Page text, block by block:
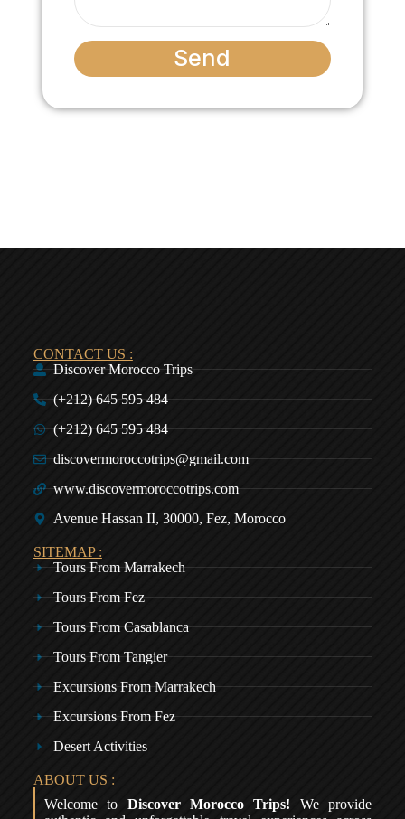
Send
CONTACT US :
Discover Morocco Trips
(+212) 645 595 484
(+212) 645 595 484
discovermoroccotrips@gmail.com
www.discovermoroccotrips.com
Avenue Hassan II, 30000, Fez, Morocco
SITEMAP :
Tours From Marrakech
Tours From Fez
Tours From Casablanca
Tours From Tangier
Excursions From Marrakech
Excursions From Fez
Desert Activities
ABOUT US :
Welcome to Discover Morocco Trips! We provide